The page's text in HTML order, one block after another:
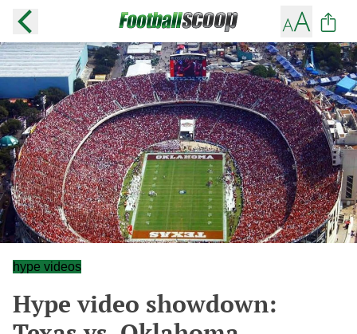
hype videos
Hype video showdown: